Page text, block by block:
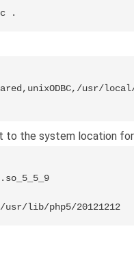
.
usr/local/
to the system location
usr/lib/php5/20121212